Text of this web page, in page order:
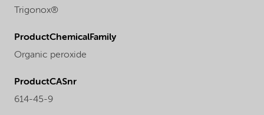
Trigonox®
ProductChemicalFamily
Organic peroxide
ProductCASnr
614-45-9